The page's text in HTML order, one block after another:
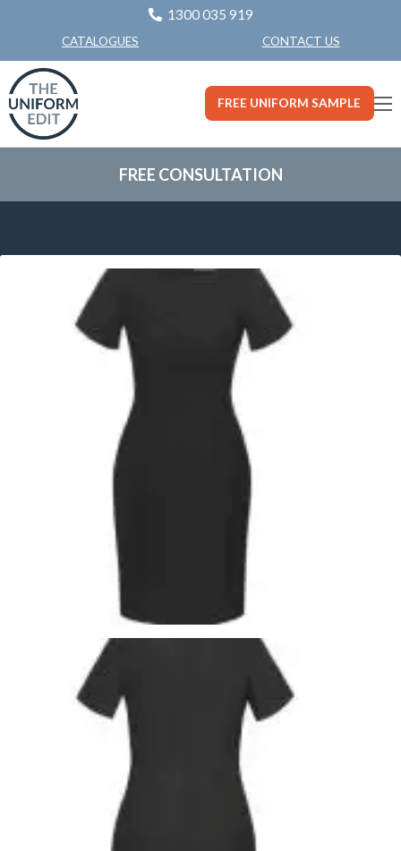
1300 035 919
CATALOGUES CONTACT US
FREE UNIFORM SAMPLE
FREE CONSULTATION